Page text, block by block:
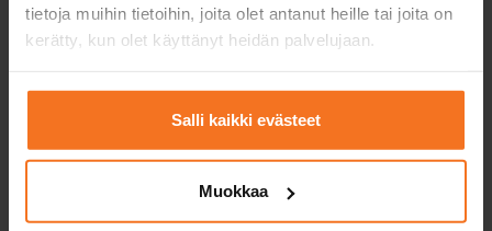
tietoja muihin tietoihin, joita olet antanut heille tai joita on
kerätty, kun olet käyttänyt heidän palvelujaan.
Salli kaikki evästeet
Muokkaa
Practice driving test course
469€
Includes the training for candidates for first driving